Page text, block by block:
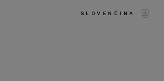
SLOVENČINA